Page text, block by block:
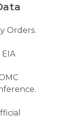
Orders.
EIA